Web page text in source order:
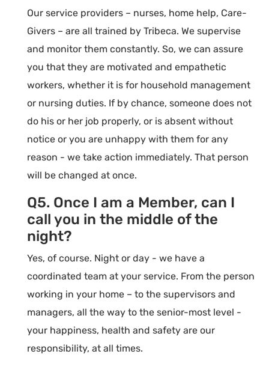
Our service providers – nurses, home help, Care-
Givers – are all trained by Tribeca. We supervise
and monitor them constantly. So, we can assure
you that they are motivated and empathetic
workers, whether it is for household management
or nursing duties. If by chance, someone does not
do his or her job properly, or is absent without
notice or you are unhappy with them for any
reason - we take action immediately. That person
will be changed at once.
Q5. Once I am a Member, can I
call you in the middle of the
night?
Yes, of course. Night or day - we have a
coordinated team at your service. From the person
working in your home – to the supervisors and
managers, all the way to the senior-most level -
your happiness, health and safety are our
responsibility, at all times.